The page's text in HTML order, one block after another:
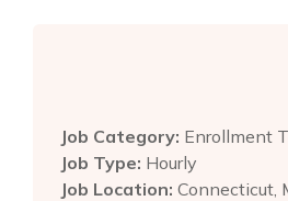
Job Category: Enrollment
Job Type: Hourly
Job Location: Connecticut